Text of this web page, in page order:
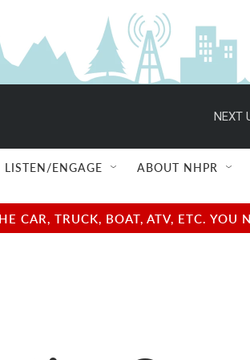
NEXT
LISTEN/ENGAGE ABOUT NHPR
CAR, TRUCK, BOAT, ATV, ETC.